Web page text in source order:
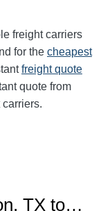
freight carriers
for the cheapest
freight quote
quote from
TX to…